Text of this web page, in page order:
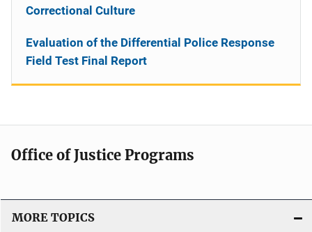
Correctional Culture
Evaluation of the Differential Police Response
Field Test Final Report
Office of Justice Programs
MORE TOPICS